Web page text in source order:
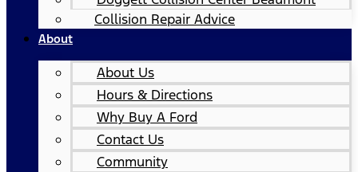
Collision Repair Advice
About
About Us
Hours & Directions
Why Buy A Ford
Contact Us
Community